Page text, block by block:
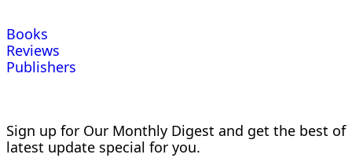
Books
Reviews
Publishers
Sign up for Our Monthly Digest and get the best of
latest update special for you.